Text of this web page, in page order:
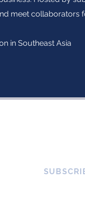
meet collaborators
in Southeast Asia